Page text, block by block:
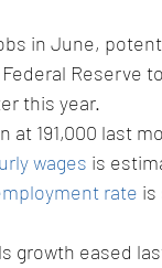
in June,
Reserve
this year.
at 191,000 last
wages is
rate is
growth eased